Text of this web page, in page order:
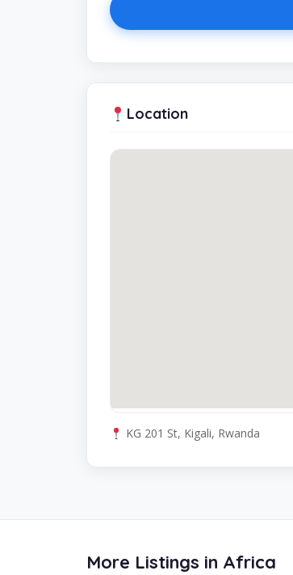
Location
KG 201 St, Kigali, Rwanda
More Listings in Africa